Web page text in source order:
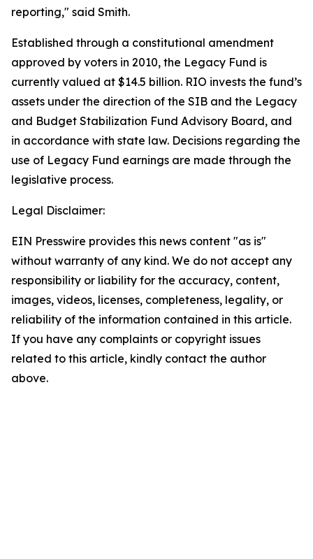
reporting," said Smith.
Established through a constitutional amendment
approved by voters in 2010, the Legacy Fund is
currently valued at $14.5 billion. RIO invests the fund’s
assets under the direction of the SIB and the Legacy
and Budget Stabilization Fund Advisory Board, and
in accordance with state law. Decisions regarding the
use of Legacy Fund earnings are made through the
legislative process.
Legal Disclaimer:
EIN Presswire provides this news content "as is"
without warranty of any kind. We do not accept any
responsibility or liability for the accuracy, content,
images, videos, licenses, completeness, legality, or
reliability of the information contained in this article.
If you have any complaints or copyright issues
related to this article, kindly contact the author
above.